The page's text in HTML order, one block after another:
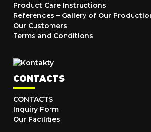
Product Care Instructions
References – Gallery of Our
Our Customers
Terms and Conditions
CONTACTS
CONTACTS
Inquiry Form
Our Facilities